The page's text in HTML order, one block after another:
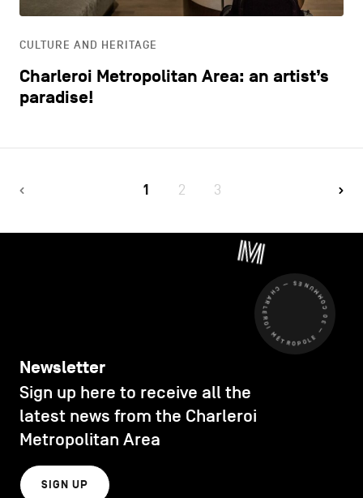
CULTURE AND HERITAGE
Charleroi Metropolitan Area: an artist’s
paradise!
1 2 3
CHARLEROI MÉTROPOLE — 30 COMMUNES —
Newsletter
Sign up here to receive all the
latest news from the Charleroi
Metropolitan Area
SIGN UP